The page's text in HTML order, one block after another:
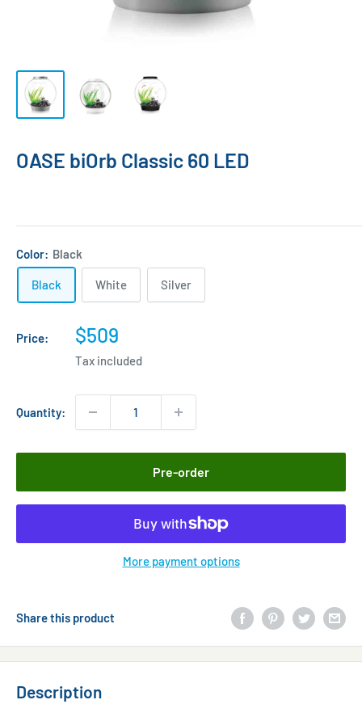
OASE biOrb Classic 60 LED
Color: Black
Black White Silver
Price:
Sale
price
$509
Tax included
Quantity:
Pre-order
More payment options
Share this product
Description